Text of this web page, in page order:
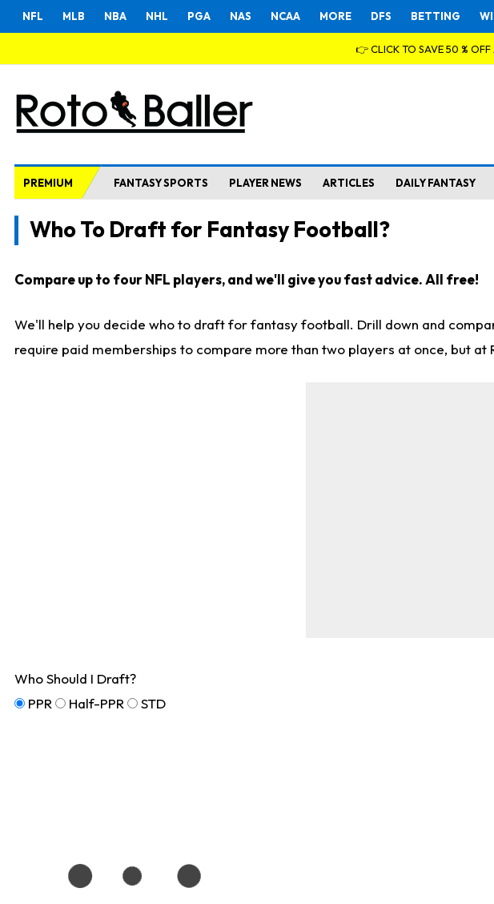
NFL MLB NBA NHL PGA NAS NCAA MORE DFS BETTING
👉 CLICK TO SAVE 50 %
PREMIUM FANTASY SPORTS PLAYER NEWS ARTICLES DAILY FANTASY
Who To Draft for Fantasy Football?
Compare up to four NFL players, and we'll give you fast advice. All free!
We'll help you decide who to draft for fantasy football. Drill down and
require paid memberships to compare more than two players at once, but at
Who Should I Draft?
PPR
Half-PPR STD